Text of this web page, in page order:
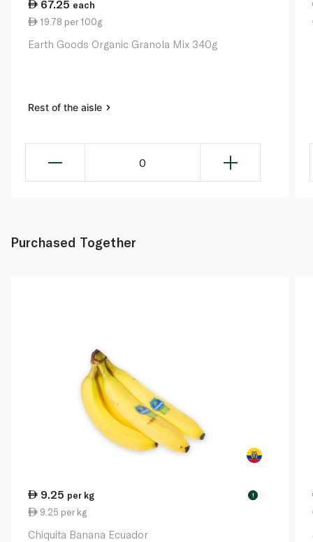
67.25 each
19.78 per 100g
Earth Goods Organic Granola Mix 340g
Rest of the aisle
0
Purchased Together
9.25 per kg !
9.25 per kg
Chiquita Banana Ecuador